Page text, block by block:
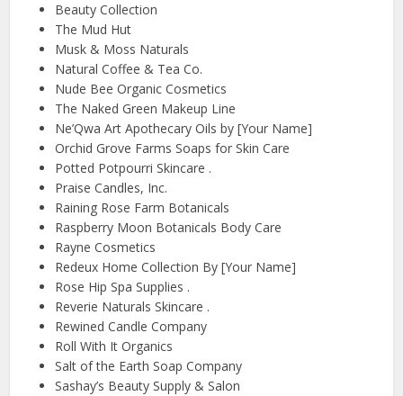
Beauty Collection
The Mud Hut
Musk & Moss Naturals
Natural Coffee & Tea Co.
Nude Bee Organic Cosmetics
The Naked Green Makeup Line
Ne’Qwa Art Apothecary Oils by [Your Name]
Orchid Grove Farms Soaps for Skin Care
Potted Potpourri Skincare .
Praise Candles, Inc.
Raining Rose Farm Botanicals
Raspberry Moon Botanicals Body Care
Rayne Cosmetics
Redeux Home Collection By [Your Name]
Rose Hip Spa Supplies .
Reverie Naturals Skincare .
Rewined Candle Company
Roll With It Organics
Salt of the Earth Soap Company
Sashay’s Beauty Supply & Salon